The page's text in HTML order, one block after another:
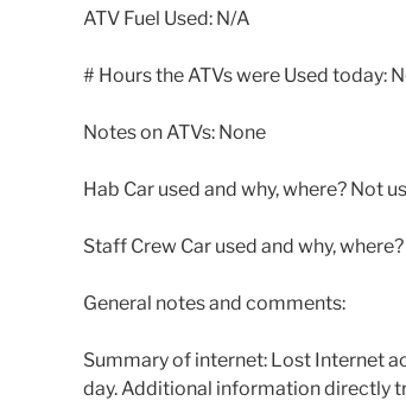
ATV Fuel Used: N/A
# Hours the ATVs were Used today:
Notes on ATVs: None
Hab Car used and why, where? Not
Staff Crew Car used and why,
General notes and comments:
Summary of internet: Lost Internet
day. Additional information directly